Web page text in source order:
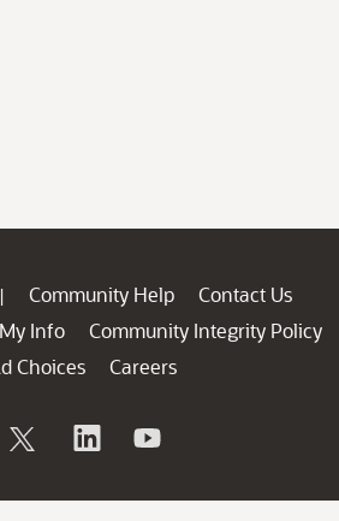
| Community Help
Contact Us
Info
Community Integrity Policy
Choices
Careers